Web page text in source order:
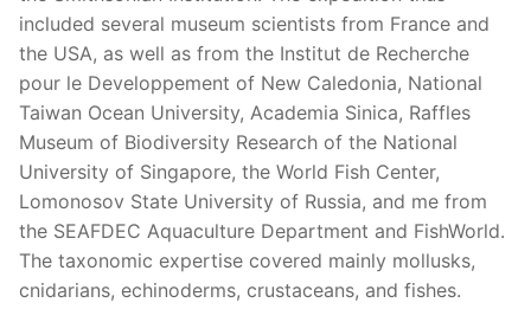
included several museum scientists from France and
the USA, as well as from the Institut de Recherche
pour le Developpement of New Caledonia, National
Taiwan Ocean University, Academia Sinica, Raffles
Museum of Biodiversity Research of the National
University of Singapore, the World Fish Center,
Lomonosov State University of Russia, and me from
the SEAFDEC Aquaculture Department and FishWorld.
The taxonomic expertise covered mainly mollusks,
cnidarians, echinoderms, crustaceans, and fishes.